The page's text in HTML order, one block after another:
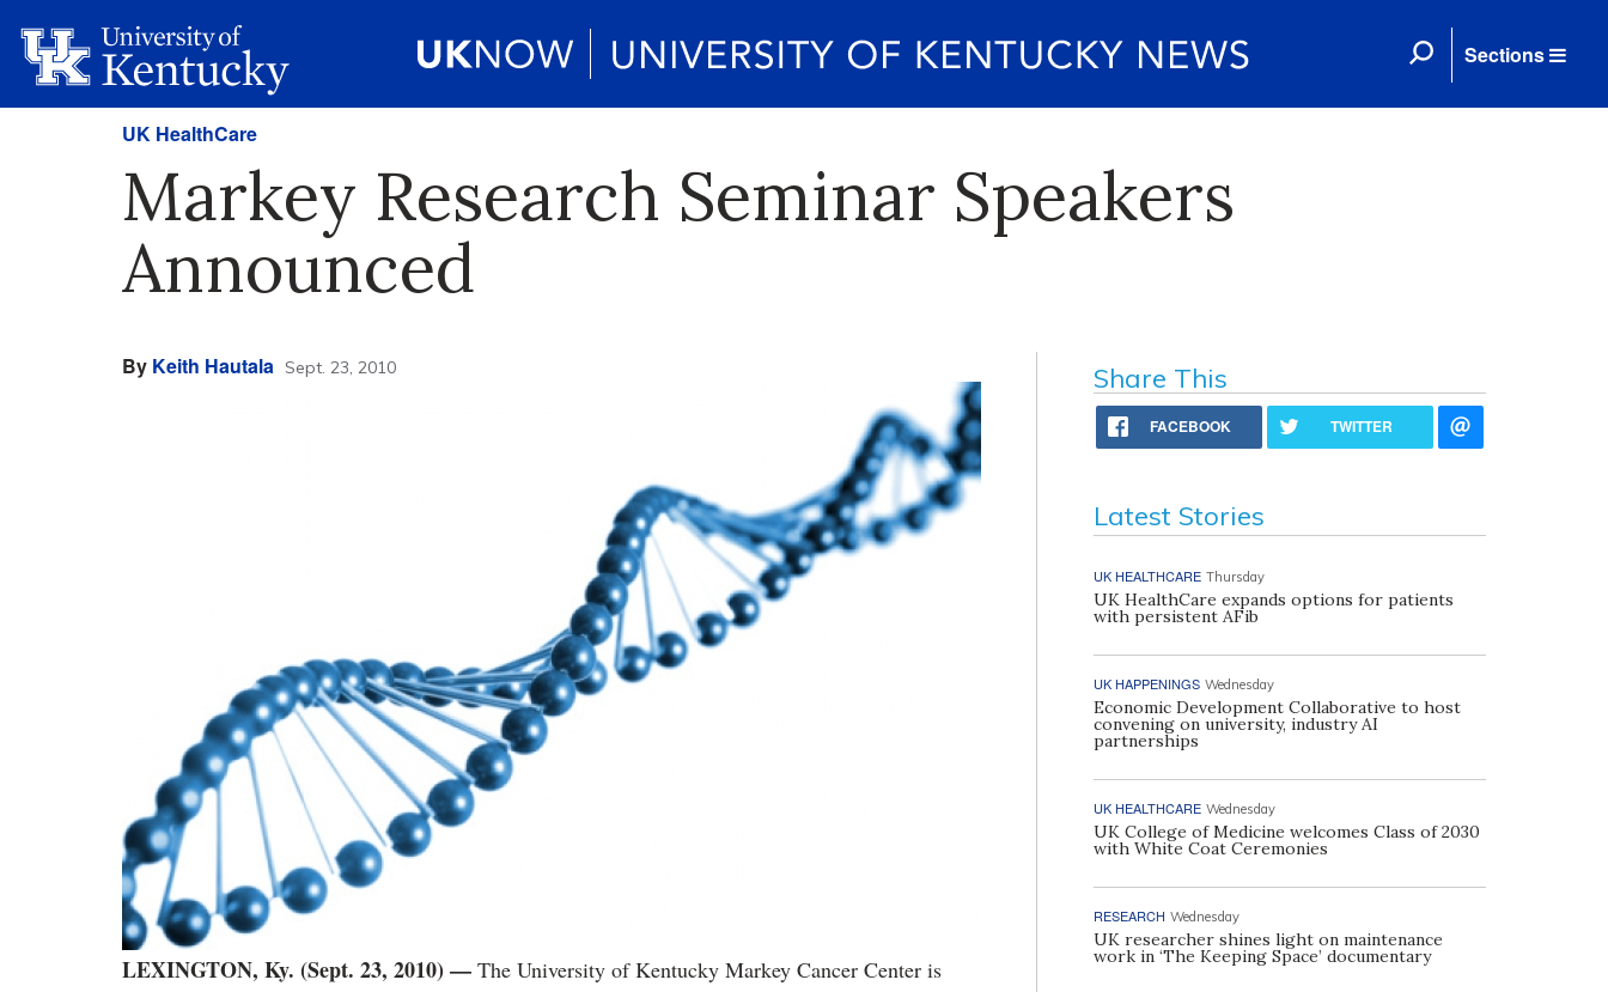
Sections
UK HealthCare
Markey Research Seminar Speakers
Announced
By Keith Hautala Sept. 23, 2010
LEXINGTON, Ky. (Sept. 23, 2010) — The University of Kentucky Markey Cancer Center is
Share This
FACEBOOK TWITTER
Latest Stories
UK HEALTHCARE Thursday
UK HealthCare expands options for patients
with persistent AFib
UK HAPPENINGS Wednesday
Economic Development Collaborative to host
convening on university, industry AI
partnerships
UK HEALTHCARE Wednesday
UK College of Medicine welcomes Class of 2030
with White Coat Ceremonies
RESEARCH Wednesday
UK researcher shines light on maintenance
work in ‘The Keeping Space’ documentary